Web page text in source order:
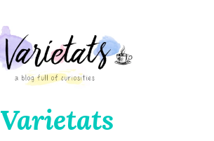
Varietats